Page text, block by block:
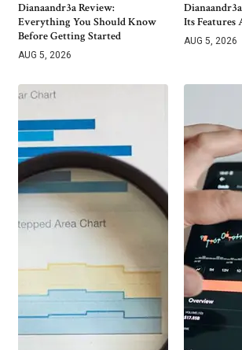
Dianaandr3a Review:
Everything You Should Know
Before Getting Started
AUG 5, 2026
Its Features
AUG 5, 2026